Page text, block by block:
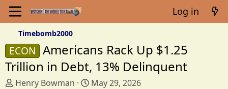
Log in
Timebomb2000
ECON Americans Rack Up $1.25
Trillion in Debt, 13% Delinquent
T
Henry Bowman
S
May 29, 2026